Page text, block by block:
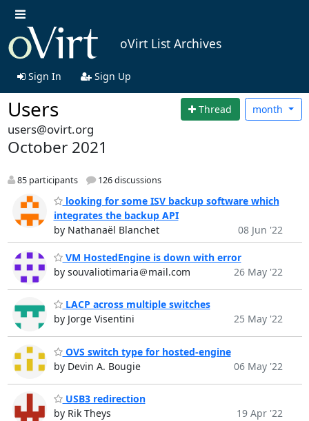
oVirt List Archives
Sign In Sign Up
Users Thread month
users@ovirt.org
October 2021
85 participants 126 discussions
looking for some ISV backup software which
integrates the backup API
by Nathanaël Blanchet
08 Jun '22
VM HostedEngine is down with error
by souvaliotimaria＠mail.com
26 May '22
LACP across multiple switches
by Jorge Visentini
25 May '22
OVS switch type for hosted-engine
by Devin A. Bougie
06 May '22
USB3 redirection
by Rik Theys
19 Apr '22